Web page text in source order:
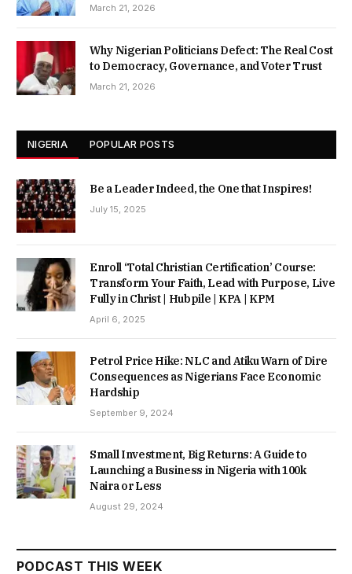
March 21, 2026
Why Nigerian Politicians Defect: The Real Cost
to Democracy, Governance, and Voter Trust
March 21, 2026
NIGERIA POPULAR POSTS
Be a Leader Indeed, the One that Inspires!
July 15, 2025
Enroll ‘Total Christian Certification’ Course:
Transform Your Faith, Lead with Purpose, Live
Fully in Christ | Hubpile | KPA | KPM
April 6, 2025
Petrol Price Hike: NLC and Atiku Warn of Dire
Consequences as Nigerians Face Economic
Hardship
September 9, 2024
Small Investment, Big Returns: A Guide to
Launching a Business in Nigeria with 100k
Naira or Less
August 29, 2024
PODCAST THIS WEEK